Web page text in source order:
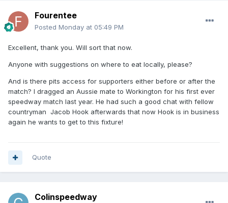
Fourentee
Posted Monday at 05:49 PM
Excellent, thank you. Will sort that now.
Anyone with suggestions on where to eat locally, please?
And is there pits access for supporters either before or after the
match? I dragged an Aussie mate to Workington for his first ever
speedway match last year. He had such a good chat with fellow
countryman Jacob Hook afterwards that now Hook is in business
again he wants to get to this fixture!
Quote
Colinspeedway